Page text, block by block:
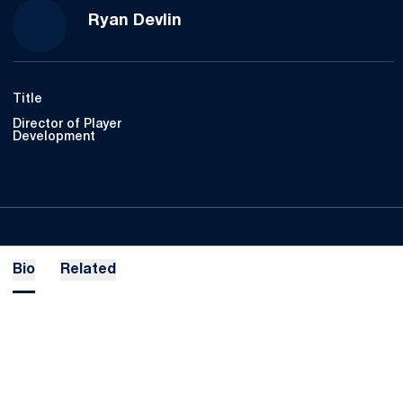
Ryan Devlin
Title
Director of Player
Development
Bio Related